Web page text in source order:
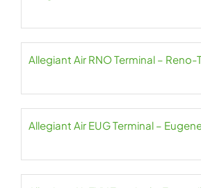
Allegiant Air RNO Terminal –
Allegiant Air EUG Terminal –